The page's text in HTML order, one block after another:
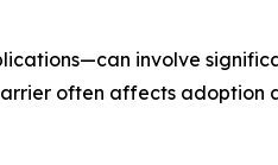
involve
often affects adoption